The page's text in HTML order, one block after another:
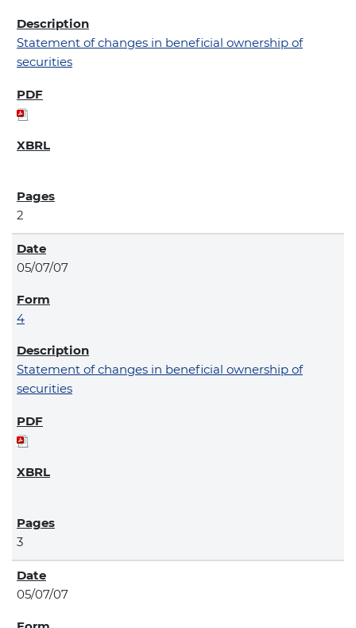
Statement of changes in beneficial ownership of
securities
2
05/07/07
4
Statement of changes in beneficial ownership of
securities
3
05/07/07